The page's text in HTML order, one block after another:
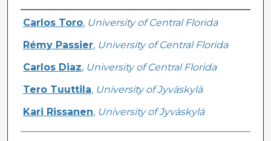
Creator
Carlos Toro, University of Central Florida
Rémy Passier, University of Central Florida
Carlos Diaz, University of Central Florida
Tero Tuuttila, University of Jyväskylä
Kari Rissanen, University of Jyväskylä